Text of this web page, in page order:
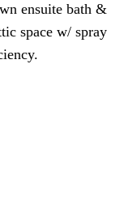
ensuite bath &
space w/ spray